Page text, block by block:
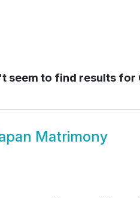
seem to find results for
Matrimony